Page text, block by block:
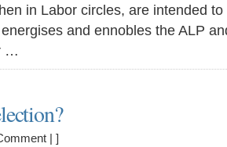
in Labor circles, are intended
and ennobles the ALP
…
| ]